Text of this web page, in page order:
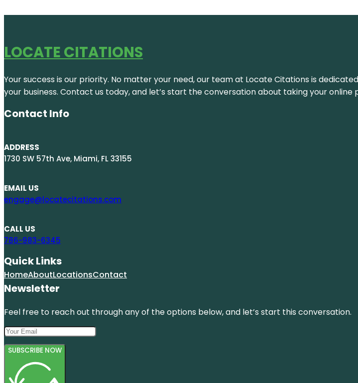
LOCATE CITATIONS
Your success is our priority. No matter your need, our team at Locate Citations is
your business. Contact us today, and let’s start the conversation about taking your
Contact Info
ADDRESS
1730 SW 57th Ave, Miami, FL 33155
EMAIL US
engage@locatecitations.com
CALL US
786-983-6345
Quick Links
HomeAboutLocationsContact
Newsletter
Feel free to reach out through any of the options below, and let’s start this conversation.
SUBSCRIBE NOW